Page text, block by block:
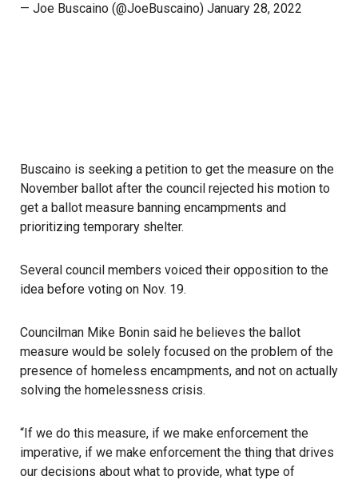
— Joe Buscaino (@JoeBuscaino) January 28, 2022
Buscaino is seeking a petition to get the measure on the
November ballot after the council rejected his motion to
get a ballot measure banning encampments and
prioritizing temporary shelter.
Several council members voiced their opposition to the
idea before voting on Nov. 19.
Councilman Mike Bonin said he believes the ballot
measure would be solely focused on the problem of the
presence of homeless encampments, and not on actually
solving the homelessness crisis.
“If we do this measure, if we make enforcement the
imperative, if we make enforcement the thing that drives
our decisions about what to provide, what type of